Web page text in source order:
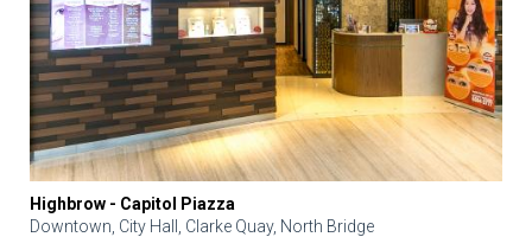
Highbrow - Capitol Piazza
Downtown, City Hall, Clarke Quay, North Bridge